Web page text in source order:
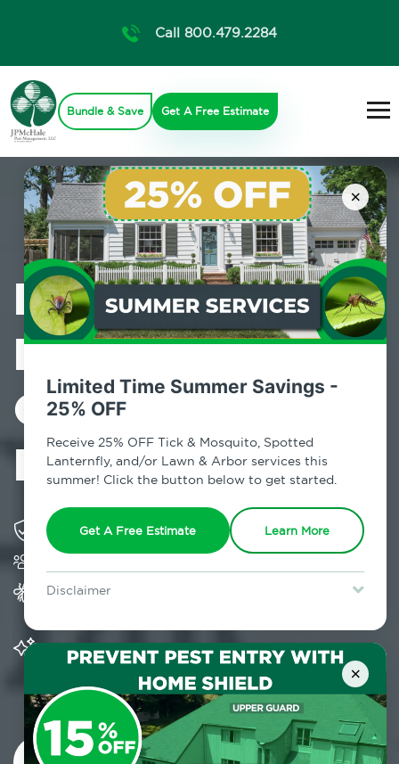
×
Limited Time Summer Savings -
25% OFF
Receive 25% OFF Tick & Mosquito, Spotted
Lanternfly, and/or Lawn & Arbor services this
summer! Click the button below to get started.
Get A Free Estimate Learn More
Disclaimer
Lawn & Arbor services only. Certain terms & restrictions apply.
Special offer expires August 31, 2026.
×
Call 800.479.2284
Bundle & Save Get A Free Estimate
Professional
Mosquito
Control in
Bloomfield, NY
Solving pest concerns for over fifty years
Provides Home Pest Prevention programs for
Significantly reduces outdoor mosquito
populations surrounding your home